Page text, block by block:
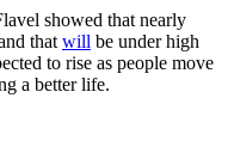
showed that nearly
that will be under high
to rise as people move
a better life.